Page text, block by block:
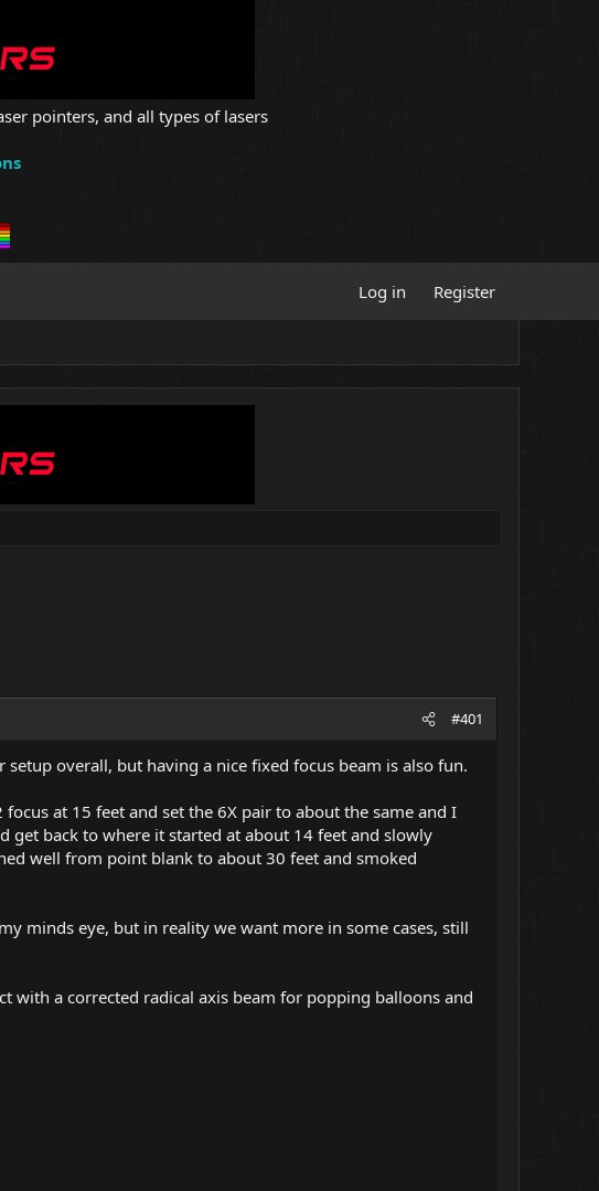
pointers, and all types of lasers
Log in Register
#401
overall, but having a nice fixed focus beam is also fun.
at 15 feet and set the 6X pair to about the same and I
back to where it started at about 14 feet and slowly
well from point blank to about 30 feet and smoked
minds eye, but in reality we want more in some cases, still
with a corrected radical axis beam for popping balloons and